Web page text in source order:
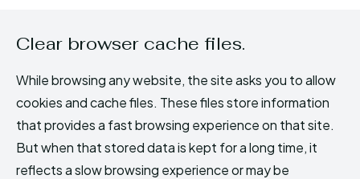
Clear browser cache files.
While browsing any website, the site asks you to allow
cookies and cache files. These files store information
that provides a fast browsing experience on that site.
But when that stored data is kept for a long time, it
reflects a slow browsing experience or may be